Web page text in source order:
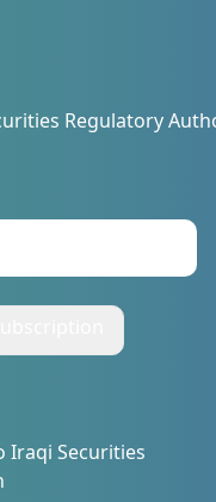
Regulatory
Iraqi Securities